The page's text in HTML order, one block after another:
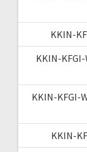
KKIN-
KKIN-
KKIN-KFGI-
KKIN-